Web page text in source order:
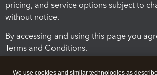
pricing, and service options subject to
without notice.
By accessing and using this page you
Terms and Conditions.
We use cookies and similar technologies as